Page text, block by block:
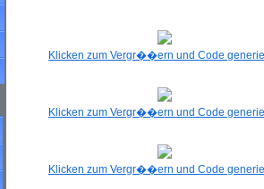
Klicken zum Vergr��ern und Code
Klicken zum Vergr��ern und Code
Klicken zum Vergr��ern und Code